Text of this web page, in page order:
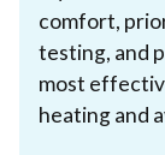
comfort,
testing, and
most
heating and